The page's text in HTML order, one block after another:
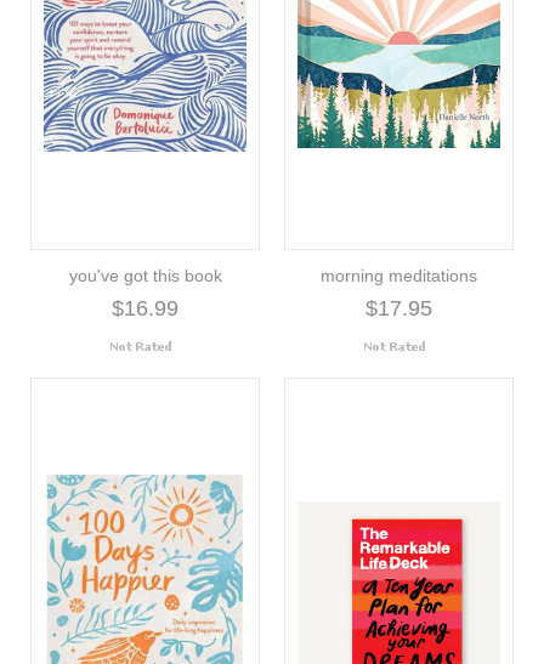
you've got this book
$16.99
morning meditations
$17.95